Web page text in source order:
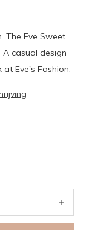
The Eve Sweet
A casual design
Eve's Fashion.